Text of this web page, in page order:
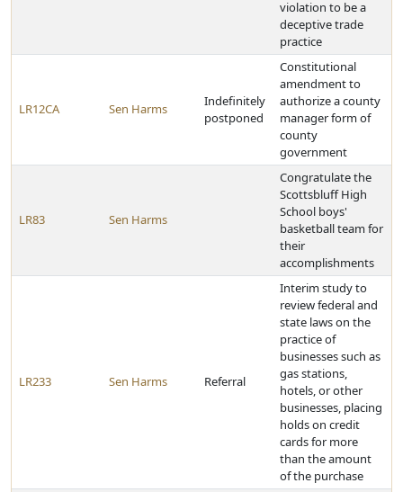
violation to be a
deceptive trade
practice
LR12CA Sen Harms
Indefinitely
postponed
Constitutional
amendment to
authorize a county
manager form of
county
government
LR83 Sen Harms
Congratulate the
Scottsbluff High
School boys'
basketball team for
their
accomplishments
LR233 Sen Harms Referral
Interim study to
review federal and
state laws on the
practice of
businesses such as
gas stations,
hotels, or other
businesses, placing
holds on credit
cards for more
than the amount
of the purchase